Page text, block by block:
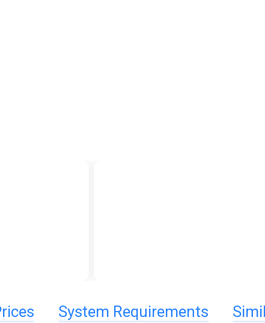
System Requirements